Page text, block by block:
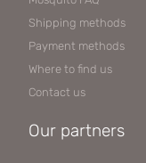
Shipping methods
Payment methods
Where to find us
Contact us
Our partners